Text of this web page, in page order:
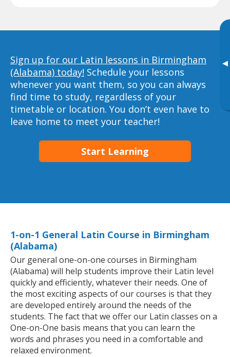
▸
Sign up for our Latin lessons in Birmingham
(Alabama) today! Schedule your lessons
whenever you want them, so you can always
find time to study, regardless of your
timetable or location. You don’t even have to
leave home to meet your teacher!
Start Learning
1-on-1 General Latin Course in Birmingham
(Alabama)
Our general one-on-one courses in Birmingham
(Alabama) will help students improve their Latin level
quickly and efficiently, whatever their needs. One of
the most exciting aspects of our courses is that they
are developed entirely around the needs of the
students. The fact that we offer our Latin classes on a
One-on-One basis means that you can learn the
words and phrases you need in a comfortable and
relaxed environment.